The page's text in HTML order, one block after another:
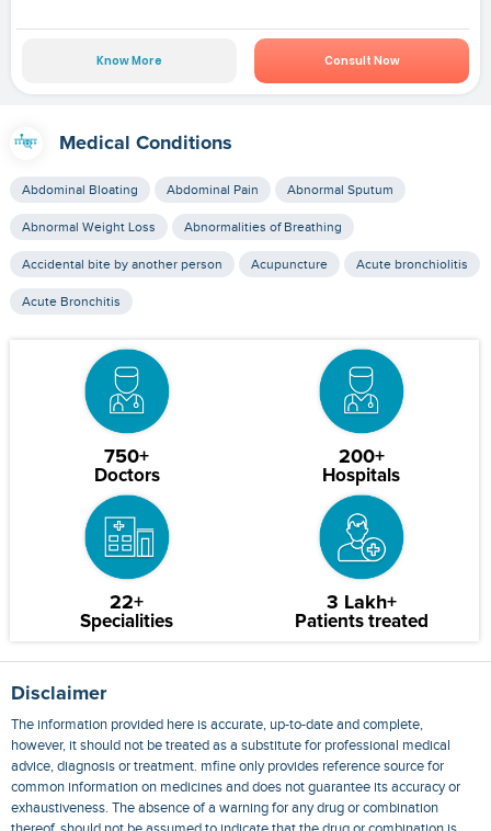
Know More Consult Now
Medical Conditions
Abdominal Bloating Abdominal Pain Abnormal Sputum
Abnormal Weight Loss Abnormalities of Breathing
Accidental bite by another person Acupuncture Acute bronchiolitis
Acute Bronchitis
750+
Doctors
200+
Hospitals
22+
Specialities
3 Lakh+
Patients treated
Disclaimer
The information provided here is accurate, up-to-date and complete,
however, it should not be treated as a substitute for professional medical
advice, diagnosis or treatment. mfine only provides reference source for
common information on medicines and does not guarantee its accuracy or
exhaustiveness. The absence of a warning for any drug or combination